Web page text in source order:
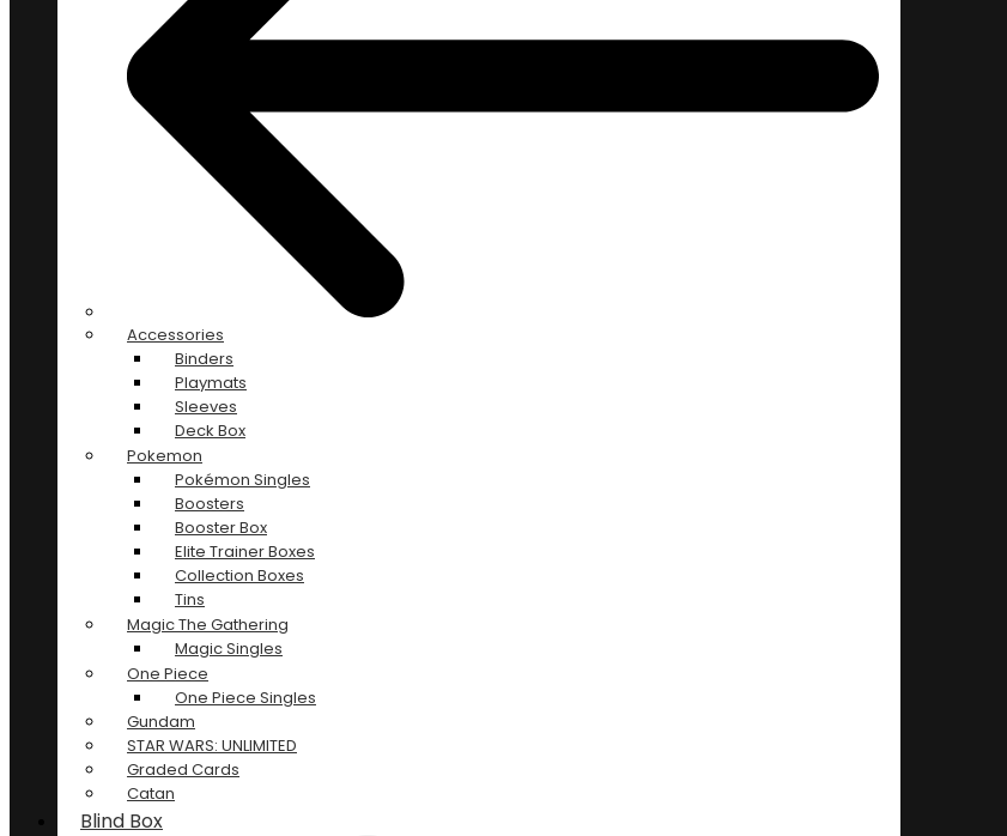
Accessories
Binders
Playmats
Sleeves
Deck Box
Pokemon
Pokémon Singles
Boosters
Booster Box
Elite Trainer Boxes
Collection Boxes
Tins
Magic The Gathering
Magic Singles
One Piece
One Piece Singles
Gundam
STAR WARS: UNLIMITED
Graded Cards
Catan
Blind Box